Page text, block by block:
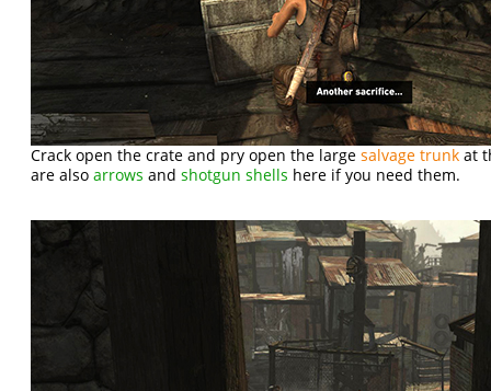
Crack open the crate and pry open the largesalvage trunk at
are alsoarrows andshotgun shells here if you need them.